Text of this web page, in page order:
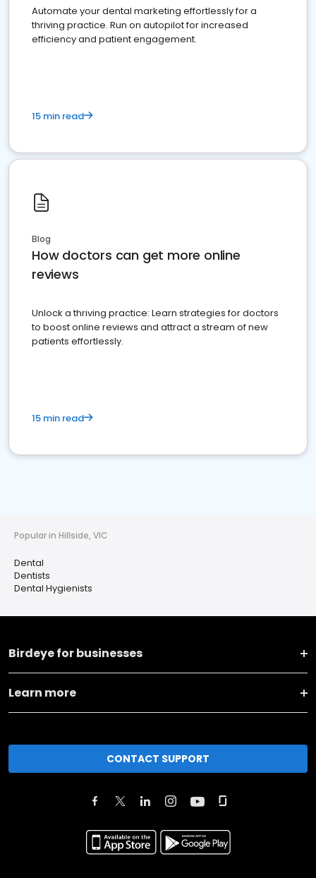
Automate your dental marketing effortlessly for a
thriving practice. Run on autopilot for increased
efficiency and patient engagement.
15 min read
Blog
How doctors can get more online
reviews
Unlock a thriving practice: Learn strategies for doctors
to boost online reviews and attract a stream of new
patients effortlessly.
15 min read
Popular in Hillside, VIC
Dental
Dentists
Dental Hygienists
Birdeye for businesses
Learn more
CONTACT SUPPORT